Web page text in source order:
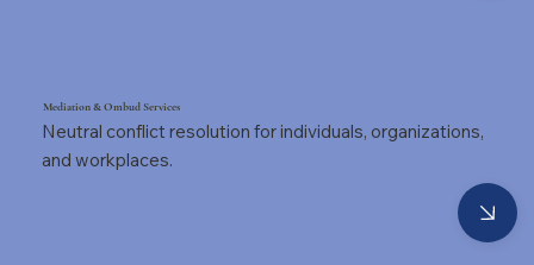
Mediation & Ombud Services
Neutral conflict resolution for individuals, organizations,
and workplaces.